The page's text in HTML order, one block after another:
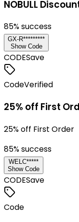
NOBULL
85% success
GX-R*********
Show Code
CODESave
CodeVerified
25% off First
25% off First Order
85% success
WELC*****
Show Code
CODESave
Code